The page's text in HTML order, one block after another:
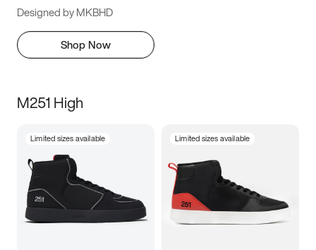
Designed by MKBHD
Shop Now
M251 High
Limited sizes available Limited sizes available